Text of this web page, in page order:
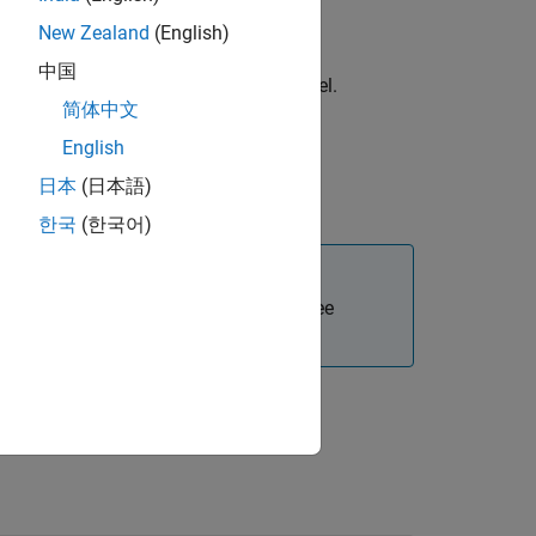
options for the Simulink model.
options for the S-Function.
and MATLAB installations. See
New Zealand (English)
中国
简体中文
English
日本 (日本語)
한국 (한국어)